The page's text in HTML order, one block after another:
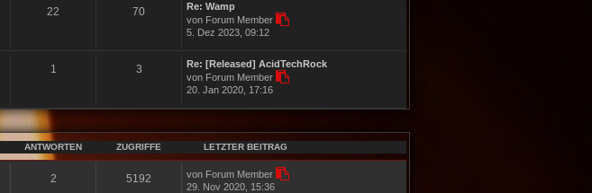
t
B
e
i
r
g
22 70
Re: Wamp
von Forum Member
N
s
t
e
i
t
r
a
5. Dez 2023, 09:12
1 3
Re: [Released] AcidTechRock
von Forum Member
N
e
r
B
20. Jan 2020, 17:16
ANTWORTEN ZUGRIFFE LETZTER BEITRAG
2 5192
von Forum Member
29. Nov 2020, 15:36